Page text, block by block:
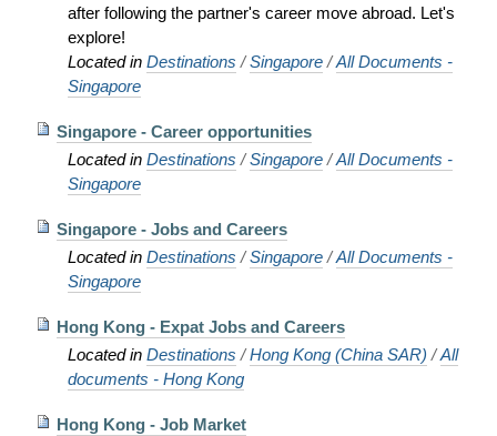
after following the partner's career move abroad. Let's
explore!
Located in Destinations /Singapore /All Documents -
Singapore
Singapore - Career opportunities
Located in Destinations /Singapore /All Documents -
Singapore
Singapore - Jobs and Careers
Located in Destinations /Singapore /All Documents -
Singapore
Hong Kong - Expat Jobs and Careers
Located in Destinations /Hong Kong (China SAR) /All
documents - Hong Kong
Hong Kong - Job Market